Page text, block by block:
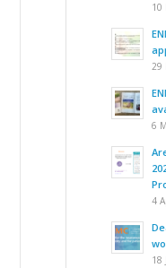
10
29
6
4
18